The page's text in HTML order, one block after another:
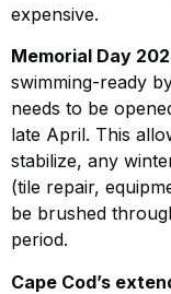
expensive.
Memorial Day
swimming-ready
needs to be
late April. This
stabilize, any
(tile repair,
be brushed
period.
Cape Cod’s